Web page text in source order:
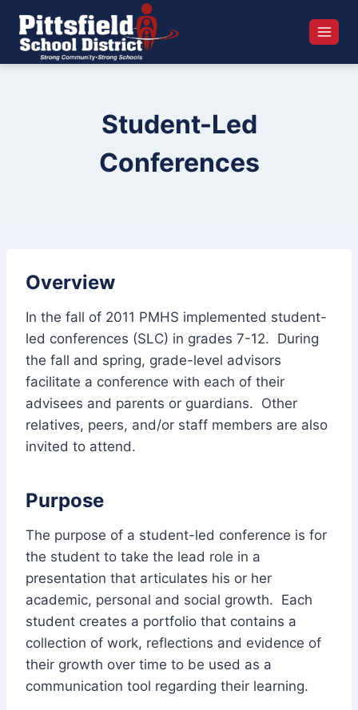
content
Student-Led
Conferences
Overview
In the fall of 2011 PMHS implemented student-
led conferences (SLC) in grades 7-12. During
the fall and spring, grade-level advisors
facilitate a conference with each of their
advisees and parents or guardians. Other
relatives, peers, and/or staff members are also
invited to attend.
Purpose
The purpose of a student-led conference is for
the student to take the lead role in a
presentation that articulates his or her
academic, personal and social growth. Each
student creates a portfolio that contains a
collection of work, reflections and evidence of
their growth over time to be used as a
communication tool regarding their learning.